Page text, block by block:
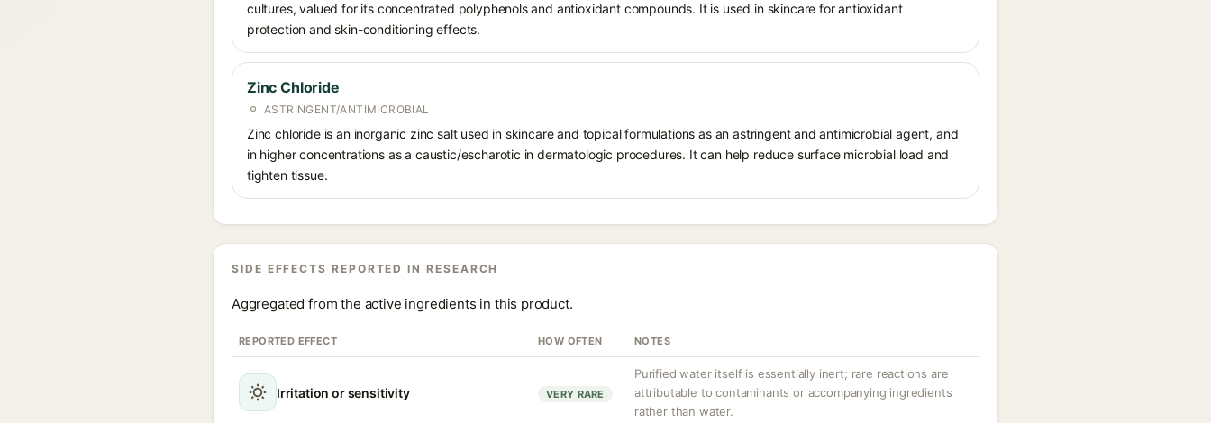
cultures, valued for its concentrated polyphenols and antioxidant compounds. It is used in skincare for antioxidant
protection and skin-conditioning effects.
Zinc Chloride
ASTRINGENT/ANTIMICROBIAL
Zinc chloride is an inorganic zinc salt used in skincare and topical formulations as an astringent and antimicrobial agent, and
in higher concentrations as a caustic/escharotic in dermatologic procedures. It can help reduce surface microbial load and
tighten tissue.
SIDE EFFECTS REPORTED IN RESEARCH
Aggregated from the active ingredients in this product.
REPORTED EFFECT HOW OFTEN NOTES
Irritation or sensitivity VERY RARE
Purified water itself is essentially inert; rare reactions are
attributable to contaminants or accompanying ingredients
rather than water.